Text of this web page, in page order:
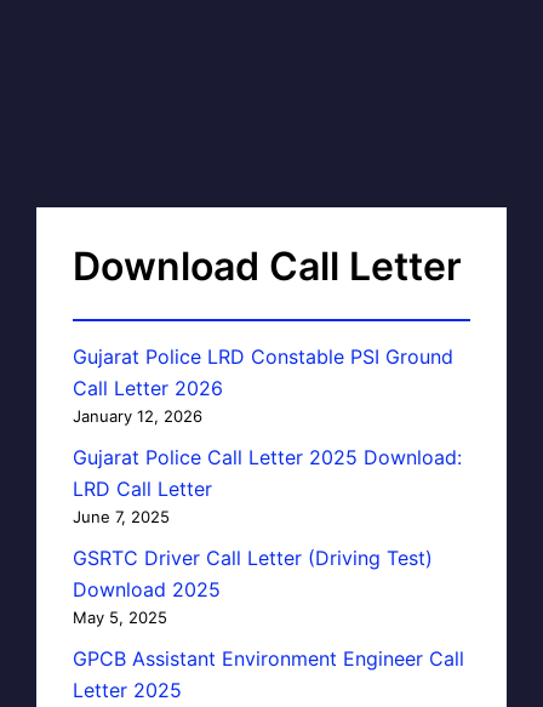
Download Call Letter
Gujarat Police LRD Constable PSI Ground
Call Letter 2026
January 12, 2026
Gujarat Police Call Letter 2025 Download:
LRD Call Letter
June 7, 2025
GSRTC Driver Call Letter (Driving Test)
Download 2025
May 5, 2025
GPCB Assistant Environment Engineer Call
Letter 2025